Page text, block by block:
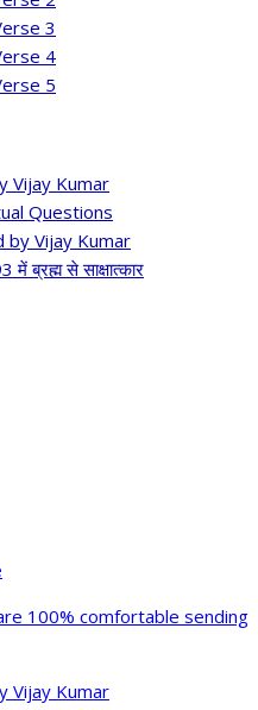
3
4
5
Vijay Kumar
Questions
by Vijay Kumar
ब्रह्म से साक्षात्कार
100% comfortable sending
Vijay Kumar